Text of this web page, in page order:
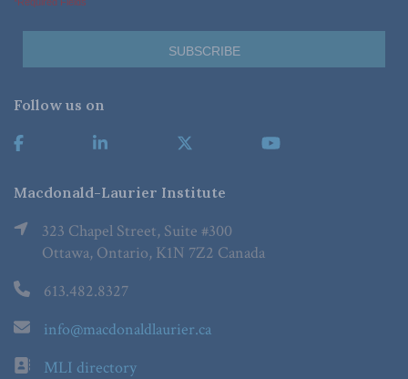
Follow us on
Macdonald-Laurier Institute
323 Chapel Street, Suite #300
Ottawa, Ontario, K1N 7Z2 Canada
613.482.8327
info@macdonaldlaurier.ca
MLI directory